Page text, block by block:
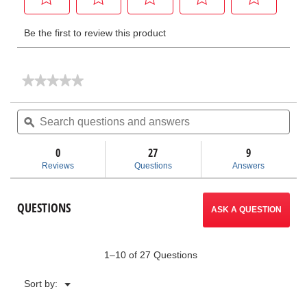
★★★★★
★★★★★
rating
for
Benders
-
Tip-
Up
Search
questions
and
ϙ
0
Reviews
27
Questions
9
Answers
QUESTIONS ASK A QUESTION
1–10 of 27 Questions
Sort by: ▼
Menu